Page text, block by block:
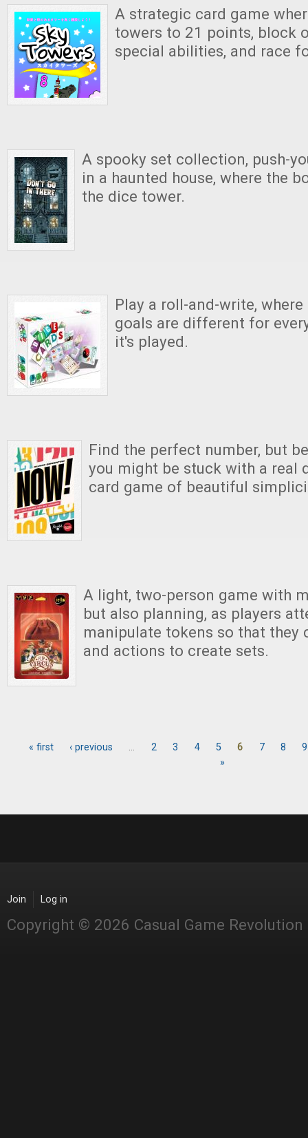
A strategic card game
towers to 21 points, block
special abilities, and race
A spooky set collection, push-
in a haunted house, where the
the dice tower.
Play a roll-and-write,
goals are different for
it's played.
Find the perfect number, but
you might be stuck with a real
card game of beautiful
A light, two-person game with
but also planning, as players
manipulate tokens so that they
and actions to create sets.
« first ‹ previous … 2 3 4 5 6 7 8
9
»
Join Log in
Copyright © 2026 Casual Game Revolution